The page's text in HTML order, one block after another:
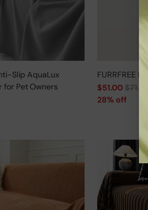
Slip AquaLux
for Pet Owners
FURRFREE
Regular
price
$51.00 $71.00
28% off